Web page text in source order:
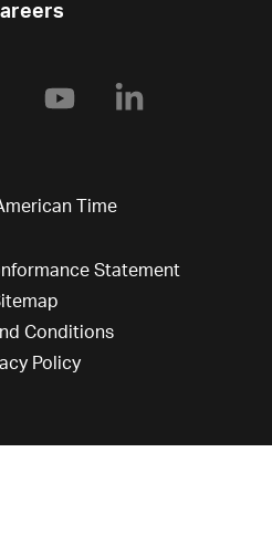
Time
Statement
Conditions
Policy